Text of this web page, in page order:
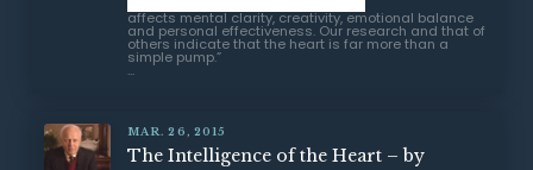
pump.”
...
Joseph Chilton Pearce
“The idea that we can think with our